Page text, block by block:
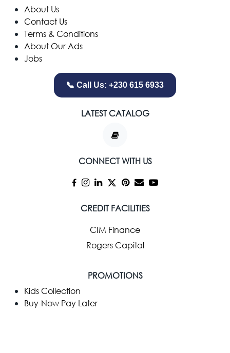
​About Us
Contact Us
Terms & Conditions
About Our Ads
Jobs
📞 Call Us: +230 615 6933
LATEST CATALOG
CONNECT WITH US
CREDIT FACILITIES
CIM Finance
Rogers Capital
PROMOTIONS
Kids Collection
Buy-Now Pay Later